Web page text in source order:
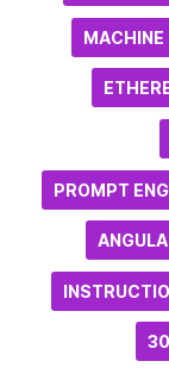
MACHINE
PROMPT